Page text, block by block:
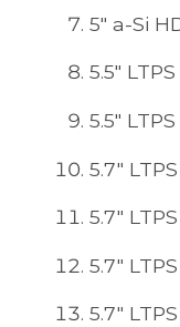
5" a-Si
5.5"
5.5"
5.7"
5.7"
5.7"
5.7"